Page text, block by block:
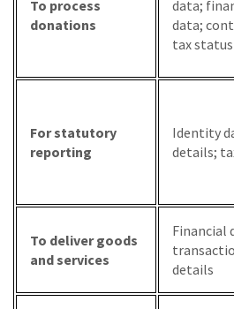
To process
donations
data;
data;
tax status
For statutory
reporting
Identity
details;
To deliver goods
and services
Financial
details